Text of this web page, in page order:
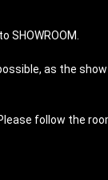
SHOWROOM.
as the
follow the